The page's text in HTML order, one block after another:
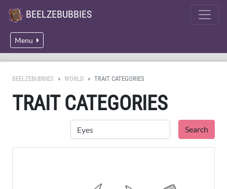
BEELZEBUBBIES
Menu
BEELZEBUBBIES WORLD TRAIT CATEGORIES
TRAIT CATEGORIES